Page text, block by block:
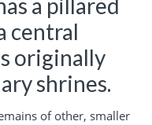
a pillared
central
originally
shrines.
of other, smaller